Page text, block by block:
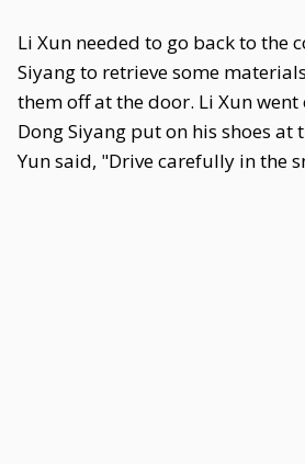
Li Xun needed to go back to the
Siyang to retrieve some
them off at the door. Li Xun
Dong Siyang put on his shoes at
Yun said, "Drive carefully in the